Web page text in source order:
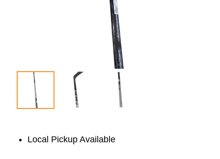
Local Pickup Available